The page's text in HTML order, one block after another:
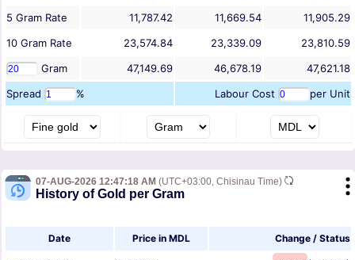
5 Gram Rate 11,787.42 11,669.54
11,905.29
10 Gram Rate 23,574.84 23,339.09
23,810.59
Gram
47,149.69 46,678.19
47,621.18
Spread
% Labour Cost per Unit
07-AUG-2026 12:47:18 AM (UTC+03:00, Chisinau Time)
History of Gold per Gram
Date Price in MDL Change / Status